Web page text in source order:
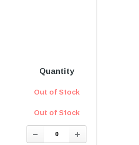
Quantity
Out of Stock
Out of Stock
Decrease
Quantity:
Increase
Quantity: